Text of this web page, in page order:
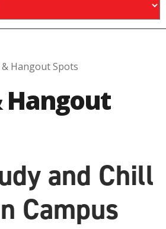
Hangout Spots
Hangout
and Chill
Campus